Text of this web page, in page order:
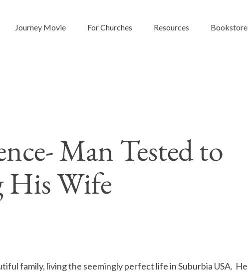
Journey Movie For Churches Resources Bookstore
Man Tested to
His Wife
family, living the seemingly perfect life in Suburbia USA. He